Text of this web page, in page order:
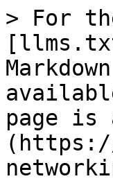
> For
page is